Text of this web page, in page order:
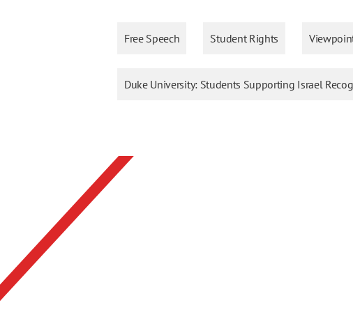
Free Speech Student Rights
Duke University: Students Supporting Israel